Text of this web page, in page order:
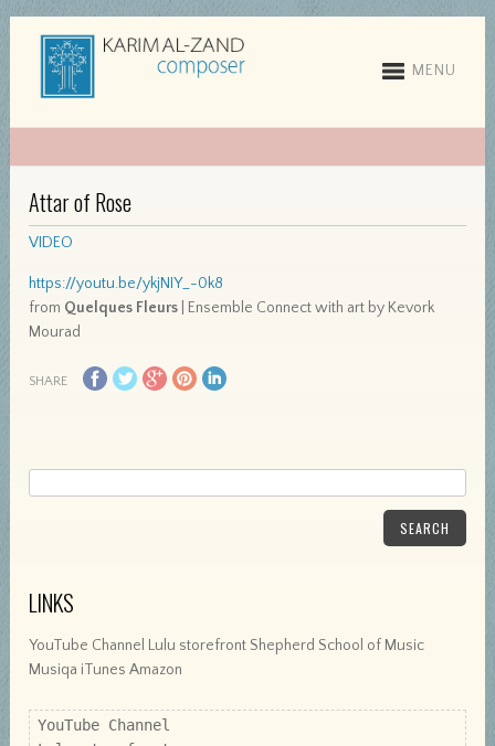
MENU
Attar of Rose
VIDEO
https://youtu.be/ykjNIY_-0k8
from Quelques Fleurs | Ensemble Connect with art by Kevork
Mourad
SHARE
SEARCH
LINKS
YouTube Channel Lulu storefront Shepherd School of Music
Musiqa iTunes Amazon
YouTube Channel